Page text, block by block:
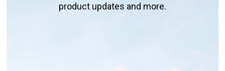
product updates and more.